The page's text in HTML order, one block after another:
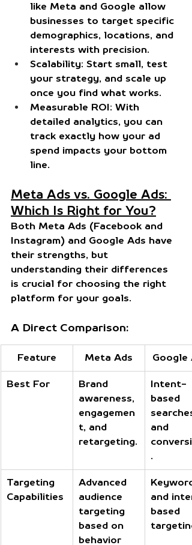
like Meta and Google allow
businesses to target specific
demographics, locations, and
interests with precision.
Scalability: Start small, test
your strategy, and scale up
once you find what works.
Measurable ROI: With
detailed analytics, you can
track exactly how your ad
spend impacts your bottom
line.
Meta Ads vs. Google Ads:
Which Is Right for You?
Both Meta Ads (Facebook and
Instagram) and Google Ads have
their strengths, but
understanding their differences
is crucial for choosing the right
platform for your goals.
A Direct Comparison:
Feature Meta Ads Google
Best For
Brand
awareness,
engagemen
t, and
retargeting.
Intent-
based
searches
and
.
Targeting
Capabilities
Advanced
audience
targeting
based on
behavior
and
based